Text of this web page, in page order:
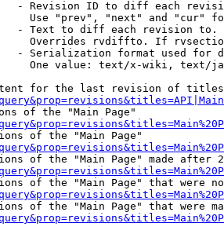
- Revision ID to diff each
Use "prev", "next" and "cur"
- Text to diff each revision
Overrides rvdiffto. If
- Serialization format used for
One value: text/x-wiki, text/
for the last revision of
of the "Main Page"
of the "Main Page"
of the "Main Page" made after
of the "Main Page" that were
of the "Main Page" that were